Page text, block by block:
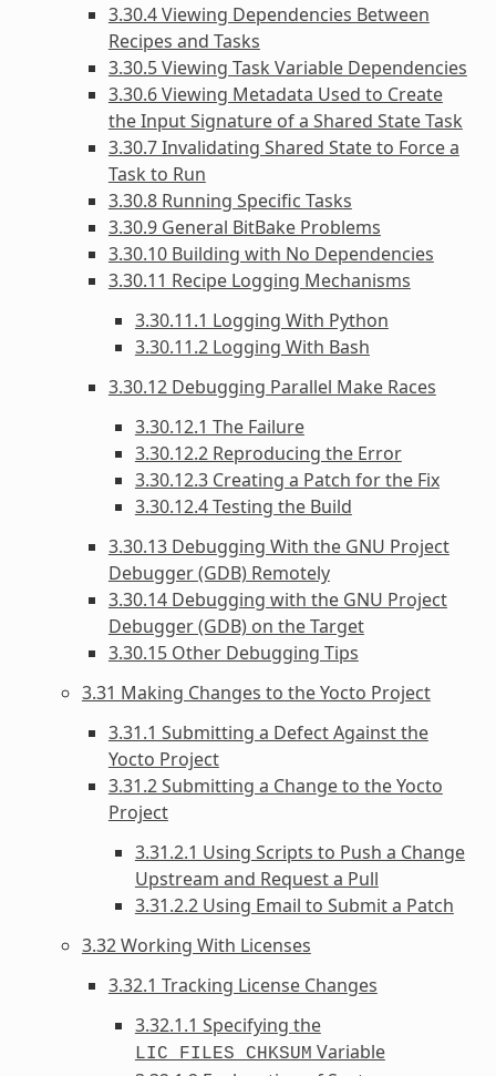
3.30.4 Viewing Dependencies Between
Recipes and Tasks
3.30.5 Viewing Task Variable Dependencies
3.30.6 Viewing Metadata Used to Create
the Input Signature of a Shared State Task
3.30.7 Invalidating Shared State to Force a
Task to Run
3.30.8 Running Specific Tasks
3.30.9 General BitBake Problems
3.30.10 Building with No Dependencies
3.30.11 Recipe Logging Mechanisms
3.30.11.1 Logging With Python
3.30.11.2 Logging With Bash
3.30.12 Debugging Parallel Make Races
3.30.12.1 The Failure
3.30.12.2 Reproducing the Error
3.30.12.3 Creating a Patch for the Fix
3.30.12.4 Testing the Build
3.30.13 Debugging With the GNU Project
Debugger (GDB) Remotely
3.30.14 Debugging with the GNU Project
Debugger (GDB) on the Target
3.30.15 Other Debugging Tips
3.31 Making Changes to the Yocto Project
3.31.1 Submitting a Defect Against the
Yocto Project
3.31.2 Submitting a Change to the Yocto
Project
3.31.2.1 Using Scripts to Push a Change
Upstream and Request a Pull
3.31.2.2 Using Email to Submit a Patch
3.32 Working With Licenses
3.32.1 Tracking License Changes
3.32.1.1 Specifying the
LIC_FILES_CHKSUM Variable